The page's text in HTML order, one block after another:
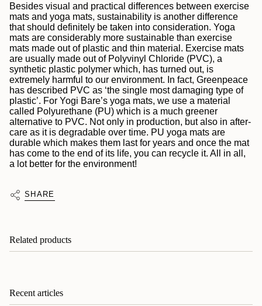
Besides visual and practical differences between exercise
mats and yoga mats, sustainability is another difference
that should definitely be taken into consideration. Yoga
mats are considerably more sustainable than exercise
mats made out of plastic and thin material. Exercise mats
are usually made out of Polyvinyl Chloride (PVC), a
synthetic plastic polymer which, has turned out, is
extremely harmful to our environment. In fact, Greenpeace
has described PVC as ‘the single most damaging type of
plastic’. For Yogi Bare’s yoga mats, we use a material
called Polyurethane (PU) which is a much greener
alternative to PVC. Not only in production, but also in after-
care as it is degradable over time. PU yoga mats are
durable which makes them last for years and once the mat
has come to the end of its life, you can recycle it. All in all,
a lot better for the environment!
SHARE
Related products
Recent articles